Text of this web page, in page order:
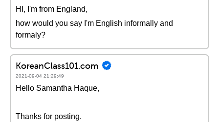
HI, I'm from England,
how would you say I'm English informally and
formaly?
KoreanClass101.com
2021-09-04 21:29:49
Hello Samantha Haque,
Thanks for posting.